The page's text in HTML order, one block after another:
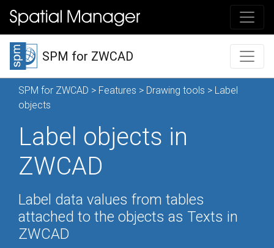
SPM for ZWCAD
SPM for ZWCAD > Features > Drawing tools > Label
objects
Label objects in
ZWCAD
Label data values from tables
attached to the objects as Texts in
ZWCAD